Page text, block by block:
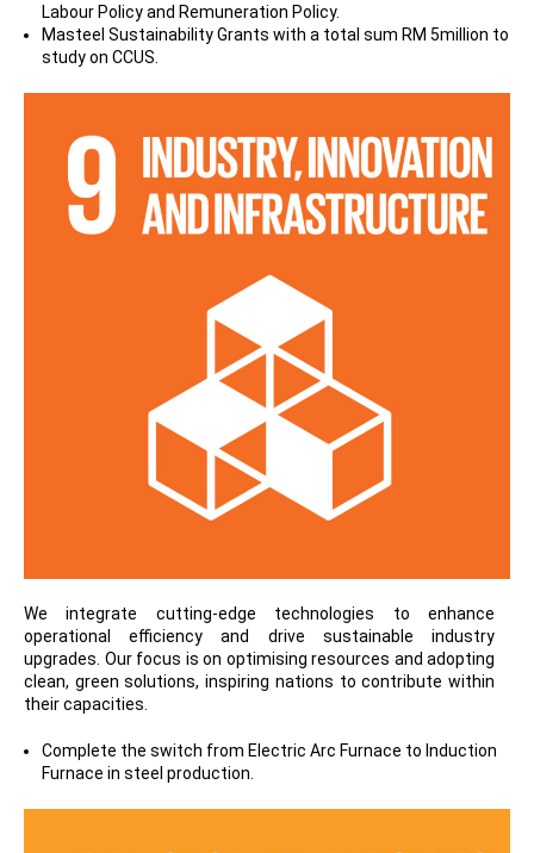
Labour Policy and Remuneration Policy.
Masteel Sustainability Grants with a total sum RM 5million to
study on CCUS.
We integrate cutting-edge technologies to enhance
operational efficiency and drive sustainable industry
upgrades. Our focus is on optimising resources and adopting
clean, green solutions, inspiring nations to contribute within
their capacities.
Complete the switch from Electric Arc Furnace to Induction
Furnace in steel production.